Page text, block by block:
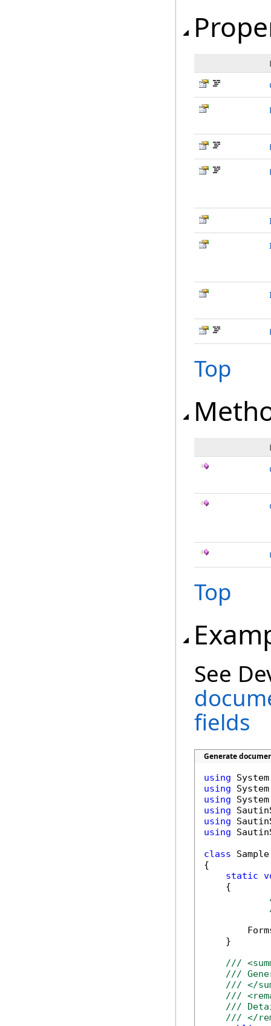
Top
Top
See
fields
Generate
using
using
using
using
using
using
class Sample
{
static
    {
    }
///
///
/// </
///
///
/// </